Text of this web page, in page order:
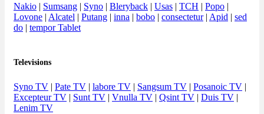
Nakio | Sumsang | Syno | Bleryback | Usas | TCH | Popo |
Lovone | Alcatel | Putang | inna | bobo | consectetur| Apid | sed
do | tempor Tablet
Televisions
Syno TV | Pate TV | labore TV | Sangsum TV | Posanoic TV |
Excepteur TV | Sunt TV | Vnulla TV | Qsint TV | Duis TV |
Lenim TV